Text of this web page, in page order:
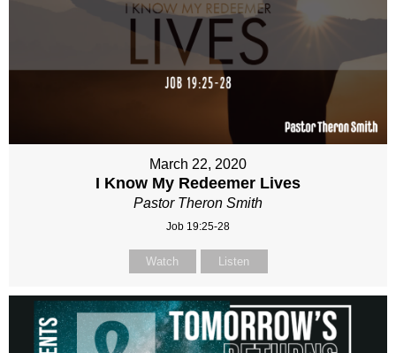
March 22, 2020
I Know My Redeemer Lives
Pastor Theron Smith
Job 19:25-28
Watch Listen